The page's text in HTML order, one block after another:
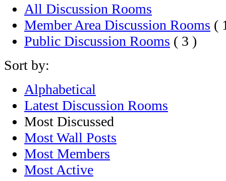
All Discussion Rooms
Member Area Discussion Rooms (
Public Discussion Rooms ( 3 )
Sort by:
Alphabetical
Latest Discussion Rooms
Most Discussed
Most Wall Posts
Most Members
Most Active